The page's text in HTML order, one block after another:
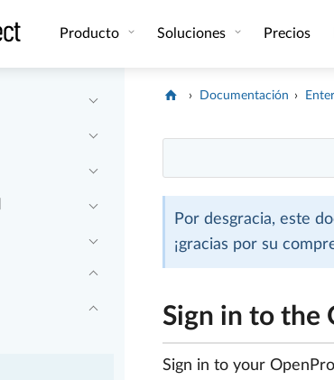
Producto Soluciones Precios
Documentación
Por desgracia, este
¡gracias por su
Sign in to the
Sign in to your